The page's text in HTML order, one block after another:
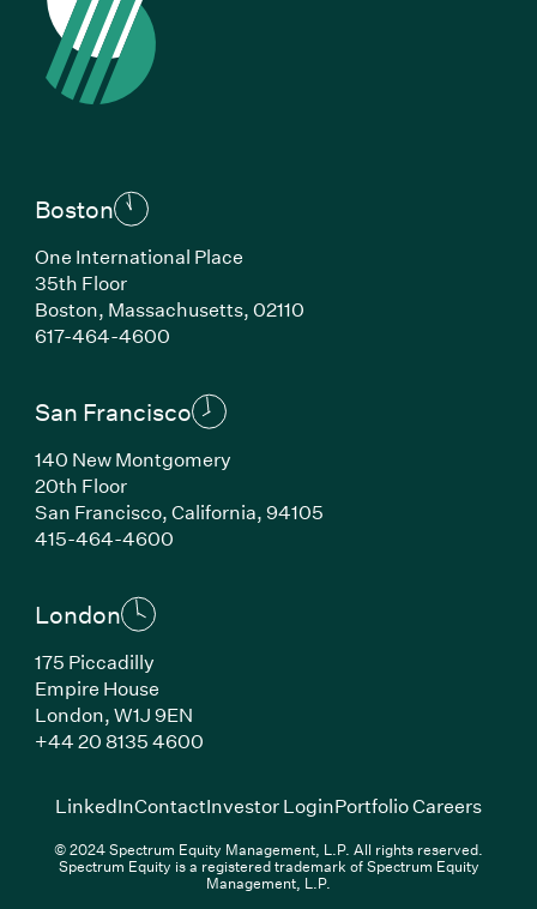
Boston
One International Place
35th Floor
Boston, Massachusetts, 02110
617-464-4600(Link opens in new window)
San Francisco
140 New Montgomery
20th Floor
San Francisco, California, 94105
415-464-4600(Link opens in new window)
London
175 Piccadilly
Empire House
London, W1J 9EN
+44 20 8135 4600(Link opens in new window)
LinkedIn(Link opens in new window)
ContactInvestor Login(Link opens in new
Portfolio Careers(Link
© 2024 Spectrum Equity Management, L.P. All rights reserved.
Spectrum Equity is a registered trademark of Spectrum Equity
Management, L.P.